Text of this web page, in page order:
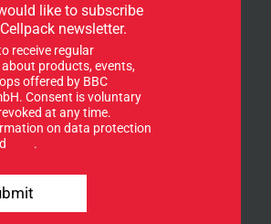
like to subscribe
newsletter.
receive regular
products, events,
offered by BBC
Consent is voluntary
at any time.
on data protection
.